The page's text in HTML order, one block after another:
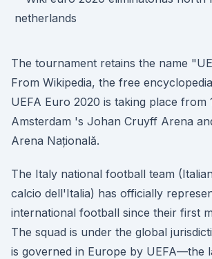
The tournament retains the name
From Wikipedia, the free
UEFA Euro 2020 is taking place from
Amsterdam 's Johan Cruyff Arena
Arena Națională.
The Italy national football team
calcio dell'Italia) has officially
international football since their first
The squad is under the global
is governed in Europe by UEFA—the